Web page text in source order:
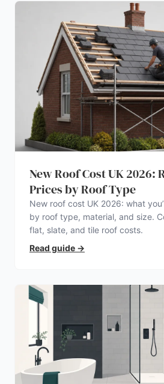
New Roof Cost UK 2026:
Prices by Roof Type
New roof cost UK 2026: what
by roof type, material, and size.
flat, slate, and tile roof costs.
Read guide →